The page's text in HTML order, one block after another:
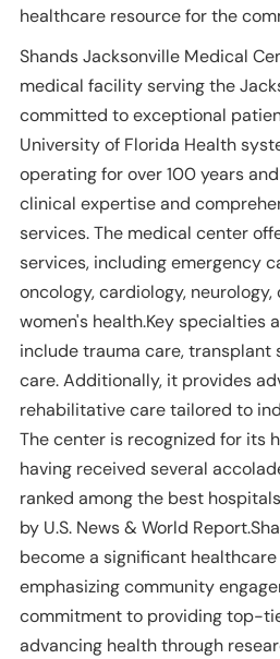
healthcare resource for the
Shands Jacksonville Medical
medical facility serving the
committed to exceptional
University of Florida Health
operating for over 100 years
clinical expertise and
services. The medical center
services, including emergency
oncology, cardiology,
women's health.Key specialties
include trauma care, transplant
care. Additionally, it provides
rehabilitative care tailored to
The center is recognized for its
having received several
ranked among the best
by U.S. News & World
become a significant
emphasizing community
commitment to providing top-
advancing health through